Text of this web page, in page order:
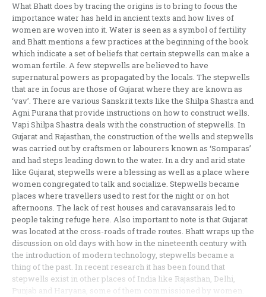
What Bhatt does by tracing the origins is to bring to focus the
importance water has held in ancient texts and how lives of
women are woven into it. Water is seen as a symbol of fertility
and Bhatt mentions a few practices at the beginning of the book
which indicate a set of beliefs that certain stepwells can make a
woman fertile. A few stepwells are believed to have
supernatural powers as propagated by the locals. The stepwells
that are in focus are those of Gujarat where they are known as
‘vav’. There are various Sanskrit texts like the Shilpa Shastra and
Agni Purana that provide instructions on how to construct wells.
Vapi Shilpa Shastra deals with the construction of stepwells. In
Gujarat and Rajasthan, the construction of the wells and stepwells
was carried out by craftsmen or labourers known as ‘Somparas’
and had steps leading down to the water. In a dry and arid state
like Gujarat, stepwells were a blessing as well as a place where
women congregated to talk and socialize. Stepwells became
places where travellers used to rest for the night or on hot
afternoons. The lack of rest houses and caravansarais led to
people taking refuge here. Also important to note is that Gujarat
was located at the cross-roads of trade routes. Bhatt wraps up the
discussion on old days with how in the nineteenth century with
the introduction of modern technology, stepwells became a
thing of the past. In recent research it has been found that
stepwells exist in other places of India like Rajasthan, Delhi,
Punjab and Haryana, some of them commissioned by women.